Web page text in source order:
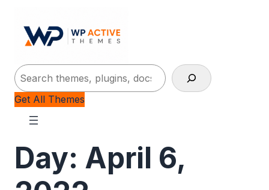
Search
Get All Themes
Day: April 6,